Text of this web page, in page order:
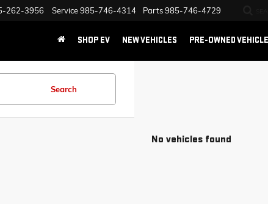
262-3956 Service985-746-4314 Parts985-746-4729
SHOP EV NEW VEHICLES PRE-OWNED
Search
No vehicles found